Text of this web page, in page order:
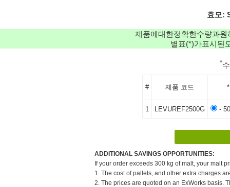
효모:
제품에대한정확한수량과
별표(*)가표시된
*
# 제품 코드
1 LEVUREF2500G -
ADDITIONAL SAVINGS OPPORTUNITIES:
If your order exceeds 300 kg of malt, your malt
1. The cost of pallets, and other extra charges
2. The prices are quoted on an ExWorks basis.